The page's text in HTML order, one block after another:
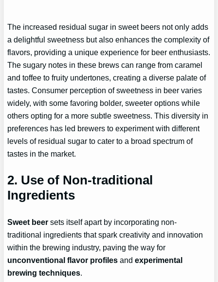
The increased residual sugar in sweet beers not only adds
a delightful sweetness but also enhances the complexity of
flavors, providing a unique experience for beer enthusiasts.
The sugary notes in these brews can range from caramel
and toffee to fruity undertones, creating a diverse palate of
tastes. Consumer perception of sweetness in beer varies
widely, with some favoring bolder, sweeter options while
others opting for a more subtle sweetness. This diversity in
preferences has led brewers to experiment with different
levels of residual sugar to cater to a broad spectrum of
tastes in the market.
2. Use of Non-traditional
Ingredients
Sweet beer sets itself apart by incorporating non-
traditional ingredients that spark creativity and innovation
within the brewing industry, paving the way for
unconventional flavor profiles andexperimental
brewing techniques